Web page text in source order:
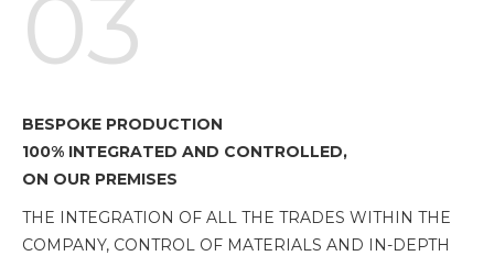
03
BESPOKE PRODUCTION
100% INTEGRATED AND CONTROLLED,
ON OUR PREMISES
THE INTEGRATION OF ALL THE TRADES WITHIN THE
COMPANY, CONTROL OF MATERIALS AND IN-DEPTH